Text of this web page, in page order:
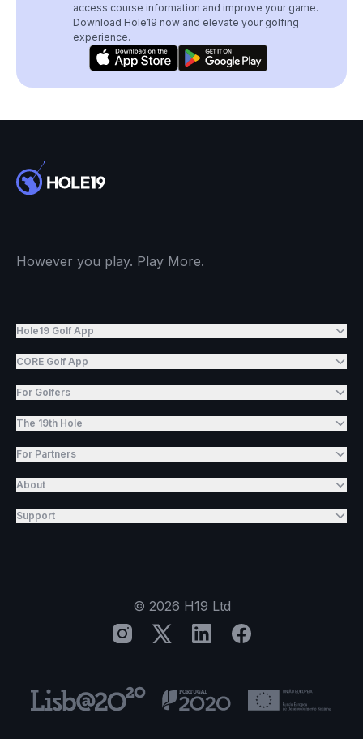
access course information and improve your game.
Download Hole19 now and elevate your golfing
experience.
However you play. Play More.
Hole19 Golf App
CORE Golf App
For Golfers
The 19th Hole
For Partners
About
Support
© 2026 H19 Ltd